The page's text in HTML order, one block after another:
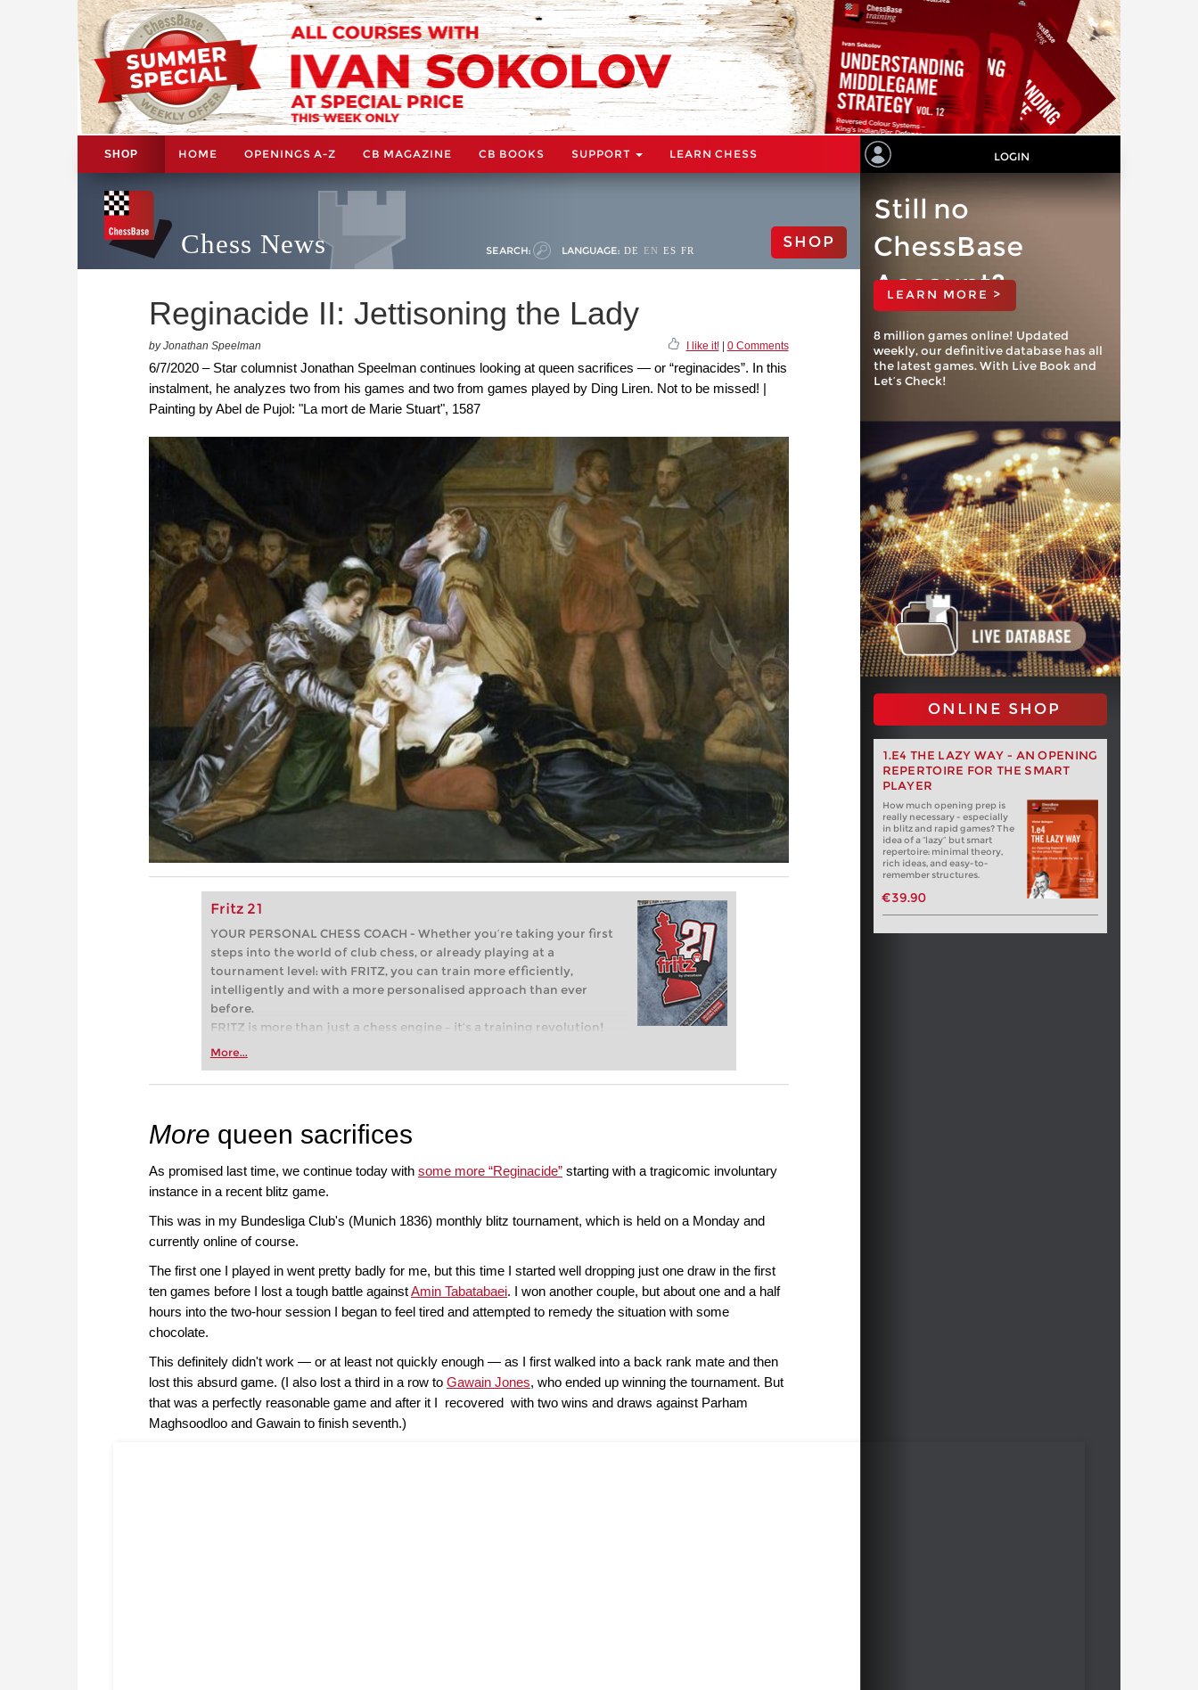
SHOP HOME OPENINGS A-Z CB MAGAZINE CB BOOKS SUPPORT LEARN CHESS LOGIN
Chess News SEARCH: LANGUAGE: DE EN ES FR SHOP
Reginacide II: Jettisoning the Lady
by Jonathan Speelman I like it!| 0 Comments
6/7/2020 – Star columnist Jonathan Speelman continues looking at queen sacrifices — or “reginacides”. In this
instalment, he analyzes two from his games and two from games played by Ding Liren. Not to be missed! |
Painting by Abel de Pujol: "La mort de Marie Stuart", 1587
Fritz 21
YOUR PERSONAL CHESS COACH - Whether you’re taking your first
steps into the world of club chess, or already playing at a
tournament level: with FRITZ, you can train more efficiently,
intelligently and with a more personalised approach than ever
before.
FRITZ is more than just a chess engine – it’s a training revolution!
Whether you’re taking your first steps into the world of club chess,
more efficiently, intelligently and with a more personalised
More...
Still no
ChessBase
Account?
LEARN MORE >
8 million games online! Updated
weekly, our definitive database has all
the latest games. With Live Book and
Let’s Check!
ONLINE SHOP
1.E4 THE LAZY WAY - AN OPENING
REPERTOIRE FOR THE SMART
PLAYER
How much opening prep is
really necessary - especially
in blitz and rapid games? The
idea of a “lazy” but smart
repertoire: minimal theory,
rich ideas, and easy-to-
remember structures.
€39.90
More queen sacrifices
As promised last time, we continue today with some more “Reginacide” starting with a tragicomic involuntary
instance in a recent blitz game.
This was in my Bundesliga Club's (Munich 1836) monthly blitz tournament, which is held on a Monday and
currently online of course.
The first one I played in went pretty badly for me, but this time I started well dropping just one draw in the first
ten games before I lost a tough battle againstAmin Tabatabaei. I won another couple, but about one and a half
hours into the two-hour session I began to feel tired and attempted to remedy the situation with some
chocolate.
This definitely didn't work — or at least not quickly enough — as I first walked into a back rank mate and then
lost this absurd game. (I also lost a third in a row to Gawain Jones, who ended up winning the tournament. But
that was a perfectly reasonable game and after it I recovered with two wins and draws against Parham
Maghsoodloo and Gawain to finish seventh.)